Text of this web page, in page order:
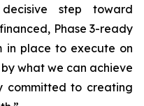
step toward
Phase 3-ready
in place to execute on
what we can achieve
committed to creating